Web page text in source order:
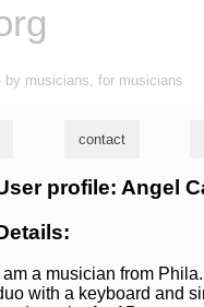
by musicians, for musicians
contact
profile: Angel
I am a musician from
with a keyboard and